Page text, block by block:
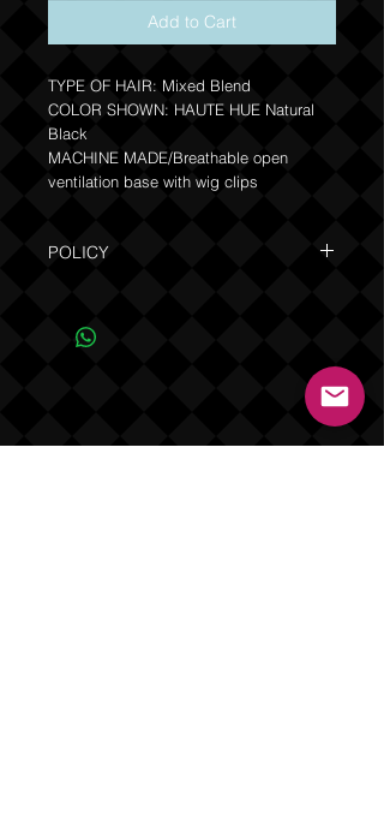
Add to Cart
TYPE OF HAIR: Mixed Blend
COLOR SHOWN: HAUTE HUE Natural
Black
MACHINE MADE/Breathable open
ventilation base with wig clips
POLICY